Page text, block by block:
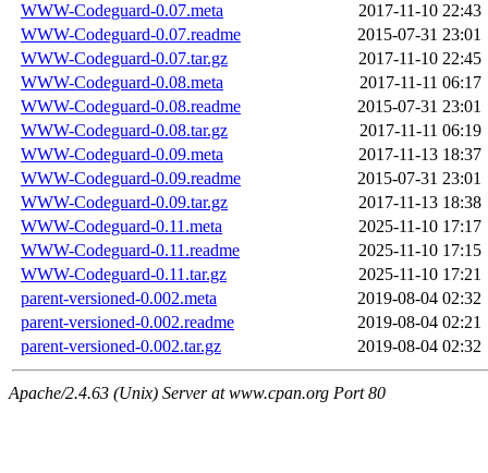
WWW-Codeguard-0.07.meta
2017-11-10 22:43
WWW-Codeguard-0.07.readme
2015-07-31 23:01
WWW-Codeguard-0.07.tar.gz
2017-11-10 22:45
WWW-Codeguard-0.08.meta
2017-11-11 06:17
WWW-Codeguard-0.08.readme
2015-07-31 23:01
WWW-Codeguard-0.08.tar.gz
2017-11-11 06:19
WWW-Codeguard-0.09.meta
2017-11-13 18:37
WWW-Codeguard-0.09.readme
2015-07-31 23:01
WWW-Codeguard-0.09.tar.gz
2017-11-13 18:38
WWW-Codeguard-0.11.meta
2025-11-10 17:17
WWW-Codeguard-0.11.readme
2025-11-10 17:15
WWW-Codeguard-0.11.tar.gz
2025-11-10 17:21
parent-versioned-0.002.meta
2019-08-04 02:32
parent-versioned-0.002.readme
2019-08-04 02:21
parent-versioned-0.002.tar.gz
2019-08-04 02:32
Apache/2.4.63 (Unix) Server at www.cpan.org Port 80